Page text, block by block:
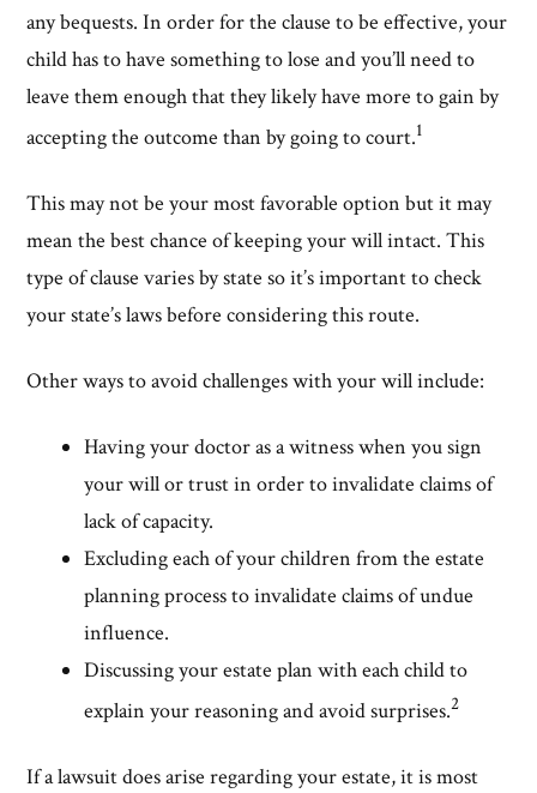
any bequests. In order for the clause to be effective, your
child has to have something to lose and you’ll need to
leave them enough that they likely have more to gain by
accepting the outcome than by going to court.1
This may not be your most favorable option but it may
mean the best chance of keeping your will intact. This
type of clause varies by state so it’s important to check
your state’s laws before considering this route.
Other ways to avoid challenges with your will include:
Having your doctor as a witness when you sign
your will or trust in order to invalidate claims of
lack of capacity.
Excluding each of your children from the estate
planning process to invalidate claims of undue
influence.
Discussing your estate plan with each child to
explain your reasoning and avoid surprises.2
If a lawsuit does arise regarding your estate, it is most